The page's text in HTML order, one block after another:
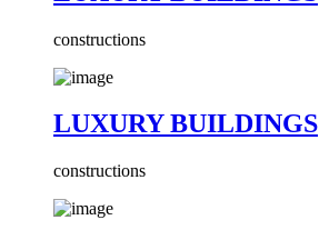
constructions
LUXURY BUILDINGS
constructions